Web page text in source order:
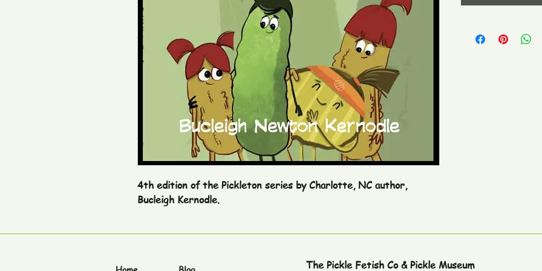
4th edition of the Pickleton series by Charlotte, NC author,
Bucleigh Kernodle.
The Pickle Fetish Co & Pickle Museum